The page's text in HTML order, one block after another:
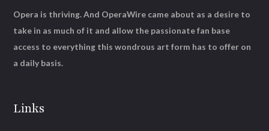
Links
Opera is thriving. And OperaWire came about as a desire to
take in as much of it and allow the passionate fan base
access to everything this wondrous art form has to offer on
a daily basis.